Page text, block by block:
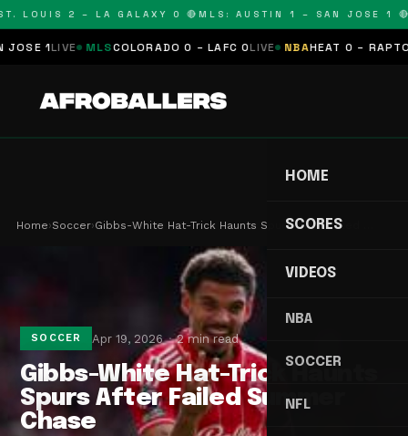
LOUIS 2 – LA GALAXY 0 🔴MLS: AUSTIN 1 – SAN JOSE 1 🔴
1LIVE MLSCOLORADO 0 – LAFC 0LIVE NBAHEAT 0 –
HOME
SCORES
VIDEOS
NBA
SOCCER
NFL
Home›Soccer›Gibbs-White Hat-Trick Haunts Spurs After Failed …
SOCCER Apr 19, 2026 2 min read
Gibbs-White Hat-Trick Haunts
Spurs After Failed Summer
Chase